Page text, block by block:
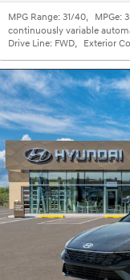
MPG Range: 31/40, MPGe:
continuously variable
Drive Line: FWD, Exterior